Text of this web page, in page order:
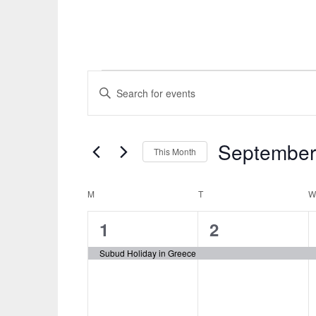
Events
Events
Search
Navigation
ENTER
FOR
EVENTS
KEYWORD.
This Month
Calendar
of
Events
M TTUESDAY W
1
event,
1
Subud Holiday in Greece
1
event,
2